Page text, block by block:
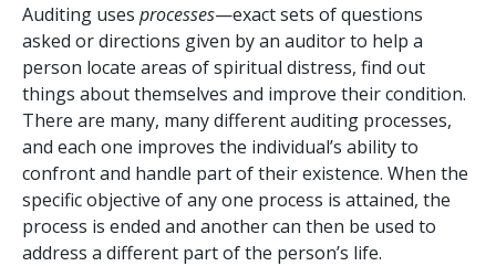
Auditing uses processes—exact sets of questions
asked or directions given by an auditor to help a
person locate areas of spiritual distress, find out
things about themselves and improve their condition.
There are many, many different auditing processes,
and each one improves the individual’s ability to
confront and handle part of their existence. When the
specific objective of any one process is attained, the
process is ended and another can then be used to
address a different part of the person’s life.